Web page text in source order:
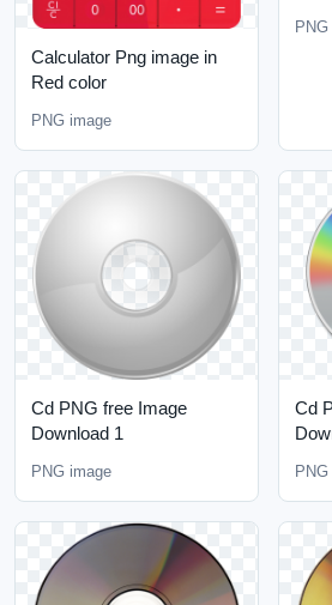
Calculator Png image in
Red color
PNG image
Cd PNG free Image
Download 1
PNG image
Cd